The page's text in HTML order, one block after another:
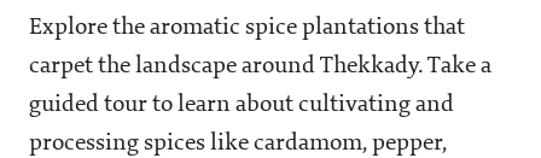
Explore the aromatic spice plantations that
carpet the landscape around Thekkady. Take a
guided tour to learn about cultivating and
processing spices like cardamom, pepper,